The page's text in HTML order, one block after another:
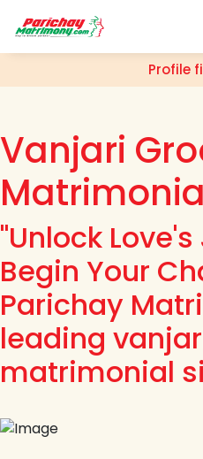
Profile
Vanjari
"Unlock
Begin Your
Parichay
leading
matrimonial